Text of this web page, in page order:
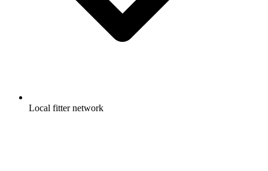
Local fitter network